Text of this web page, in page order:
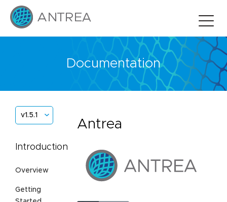
Documentation
v1.5.1
Introduction
Overview
Getting
Antrea